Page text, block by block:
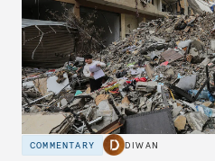
COMMENTARY DIWAN